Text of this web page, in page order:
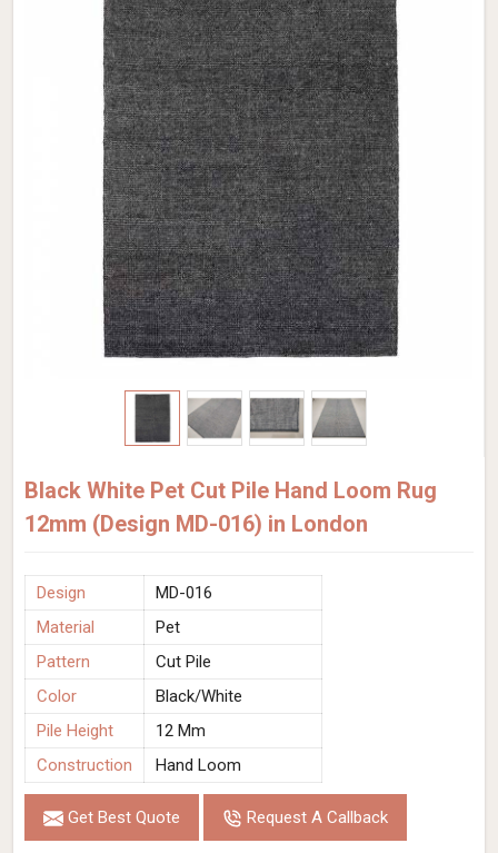
Black White Pet Cut Pile Hand Loom Rug
12mm (Design MD-016) in London
Design
MD-016
Material
Pet
Pattern
Cut Pile
Color
Black/White
Pile Height
12 Mm
Construction
Hand Loom
Get Best Quote Request A Callback